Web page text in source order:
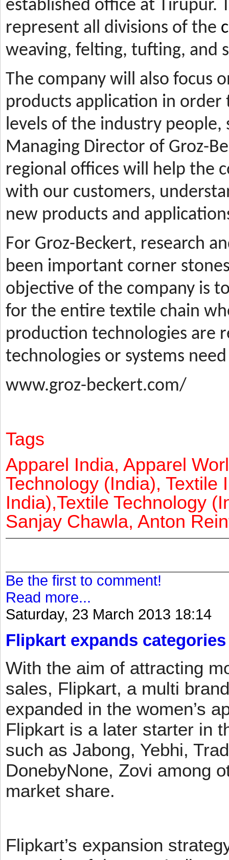
established office at Tirupur.
represent all divisions of the
weaving, felting, tufting, and
The company will also focus
products application in
levels of the industry people,
Managing Director of Groz-
regional offices will help the
with our customers,
new products and
For Groz-Beckert, research
been important corner
objective of the company is
for the entire textile chain
production technologies are
technologies or systems
www.groz-beckert.com/
Tags
Apparel India, Apparel
Technology (India), Textile
India),Textile Technology
Sanjay Chawla, Anton
Be the first to comment!
Read more...
Saturday, 23 March 2013 18:14
Flipkart expands
With the aim of attracting
sales, Flipkart, a multi
expanded in the women’s
Flipkart is a later starter in
such as Jabong, Yebhi,
DonebyNone, Zovi among
market share.
Flipkart’s expansion